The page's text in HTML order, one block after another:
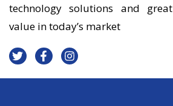
technology solutions and great
value in today’s market